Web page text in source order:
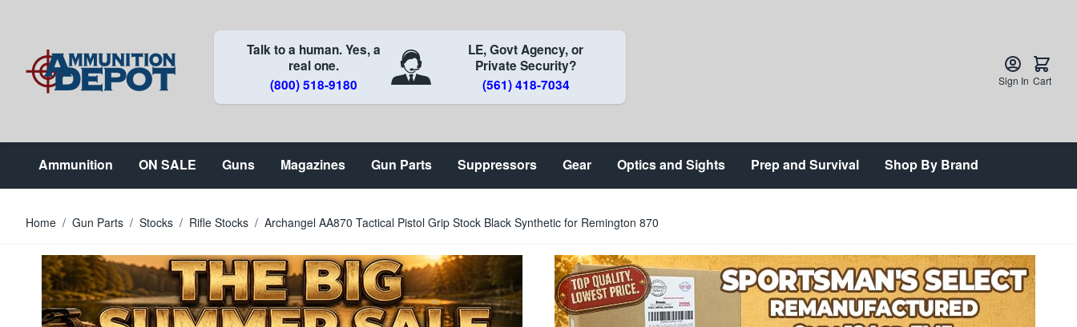
Talk to a human. Yes, a
real one.
(800) 518-9180
LE, Govt Agency, or
Private Security?
(561) 418-7034
Sign In Cart
Ammunition ON SALE Guns Magazines Gun Parts Suppressors Gear Optics and Sights Prep and Survival Shop By Brand
Home / Gun Parts / Stocks / Rifle Stocks / Archangel AA870 Tactical Pistol Grip Stock Black Synthetic for Remington 870